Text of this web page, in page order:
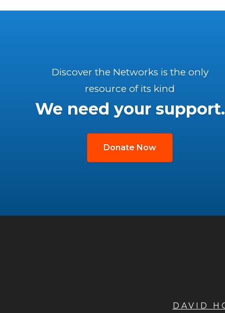
Discover the Networks is the only
resource of its kind
We need your support.
Donate Now
DAVID